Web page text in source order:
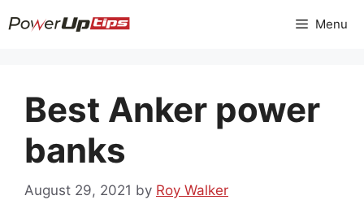
to
Menu
Best Anker power
banks
August 29, 2021 by Roy Walker